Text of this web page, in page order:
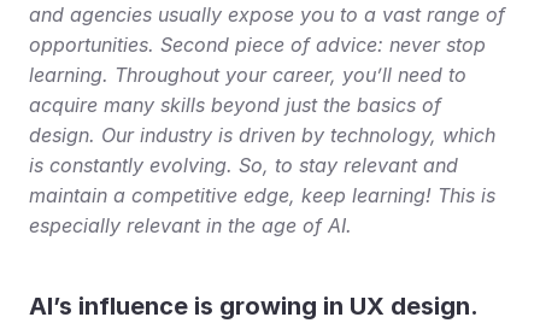
and agencies usually expose you to a vast range of
opportunities. Second piece of advice: never stop
learning. Throughout your career, you’ll need to
acquire many skills beyond just the basics of
design. Our industry is driven by technology, which
is constantly evolving. So, to stay relevant and
maintain a competitive edge, keep learning! This is
especially relevant in the age of AI.
AI’s influence is growing in UX design.